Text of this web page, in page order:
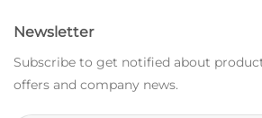
Newsletter
Subscribe to get notified about
offers and company news.